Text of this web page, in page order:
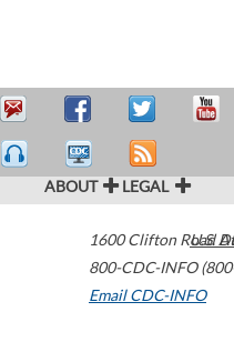
ABOUT LEGAL
1600 Clifton Road
800-CDC-INFO
Email CDC-INFO
U.S.